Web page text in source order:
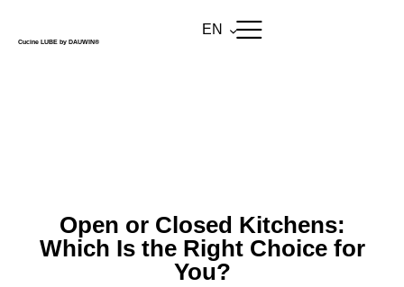
Cucine LUBE by DAUWIN®
EN
Open or Closed Kitchens:
Which Is the Right Choice for
You?